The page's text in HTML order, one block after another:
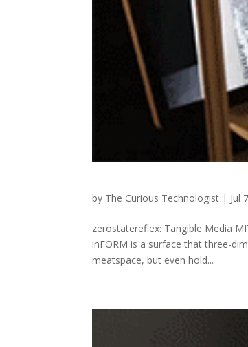
by The Curious Technologist | Jul
zerostatereflex: Tangible Media
inFORM is a surface that three-
meatspace, but even hold...